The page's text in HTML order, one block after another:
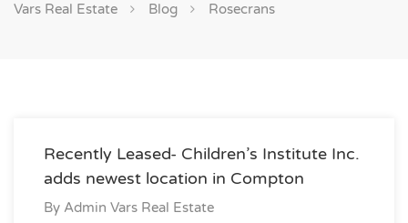
Vars Real Estate Blog Rosecrans
Recently Leased- Children’s Institute Inc.
adds newest location in Compton
By Admin Vars Real Estate